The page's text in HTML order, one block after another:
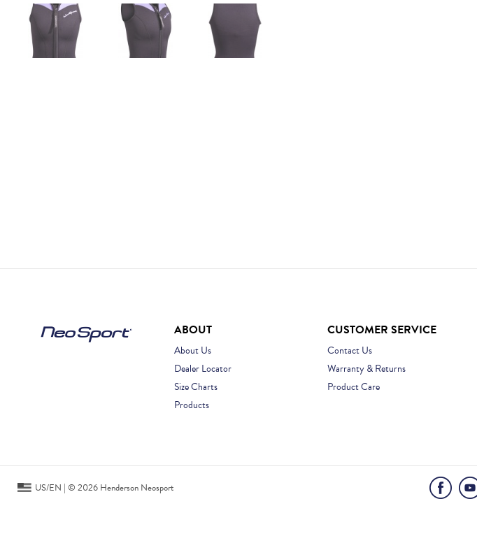
ABOUT
About Us
Dealer Locator
Size Charts
Products
CUSTOMER SERVICE
Contact Us
Warranty & Returns
Product Care
US/EN | © 2026 Henderson Neosport